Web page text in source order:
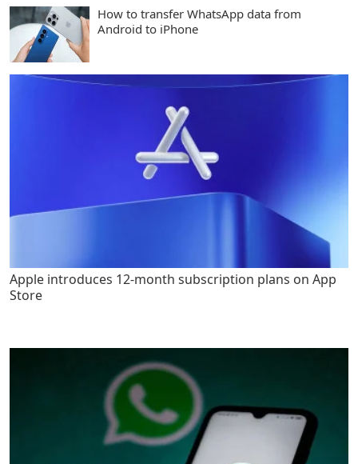
How to transfer WhatsApp data from
Android to iPhone
Apple introduces 12-month subscription plans on App
Store